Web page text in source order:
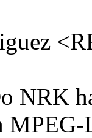
NRK